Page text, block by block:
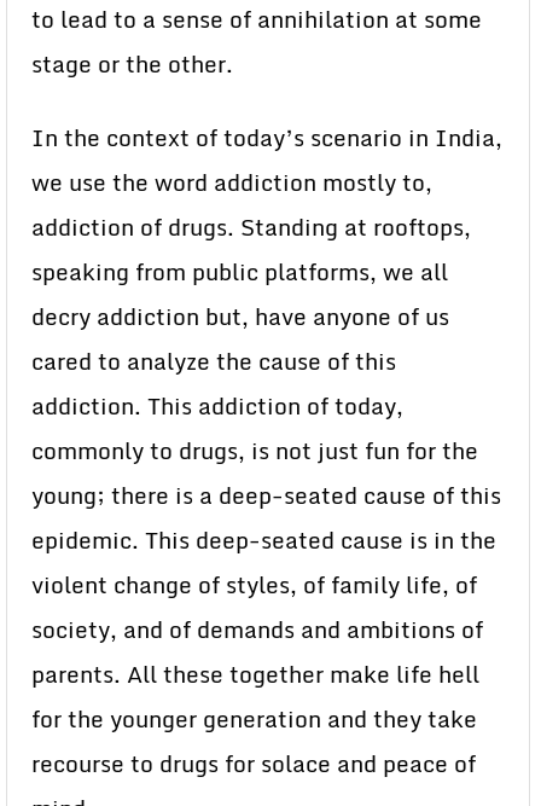
to lead to a sense of annihilation at some
stage or the other.
In the context of today’s scenario in India,
we use the word addiction mostly to,
addiction of drugs. Standing at rooftops,
speaking from public platforms, we all
decry addiction but, have anyone of us
cared to analyze the cause of this
addiction. This addiction of today,
commonly to drugs, is not just fun for the
young; there is a deep-seated cause of this
epidemic. This deep-seated cause is in the
violent change of styles, of family life, of
society, and of demands and ambitions of
parents. All these together make life hell
for the younger generation and they take
recourse to drugs for solace and peace of